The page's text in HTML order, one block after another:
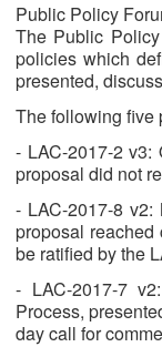
Public Policy
The Public
policies which
presented,
The following five
- LAC-2017-2 v3:
proposal did not
- LAC-2017-8
proposal
be ratified by the
- LAC-2017-7
Process,
day call for